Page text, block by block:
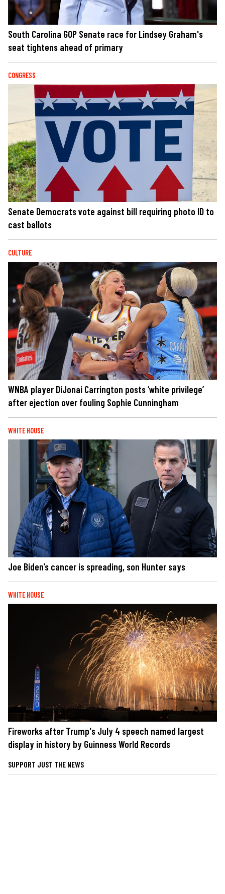
South Carolina GOP Senate race for Lindsey Graham's
seat tightens ahead of primary
CONGRESS
Senate Democrats vote against bill requiring photo ID to
cast ballots
CULTURE
WNBA player DiJonai Carrington posts ‘white privilege’
after ejection over fouling Sophie Cunningham
WHITE HOUSE
Joe Biden’s cancer is spreading, son Hunter says
WHITE HOUSE
Fireworks after Trump's July 4 speech named largest
display in history by Guinness World Records
SUPPORT JUST THE NEWS